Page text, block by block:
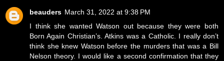
beauders March 31, 2022 at 9:38 PM
I think she wanted Watson out because they were both
Born Again Christian’s. Atkins was a Catholic. I really don’t
think she knew Watson before the murders that was a Bill
Nelson theory. I would like a second confirmation that they